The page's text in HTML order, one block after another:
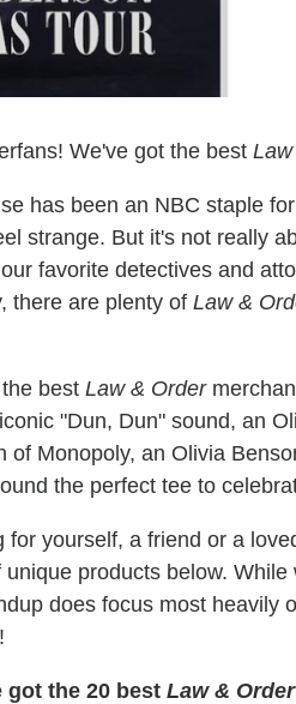
We've got the best
has been an NBC staple for
strange. But it's not really
favorite detectives and
there are plenty of Law &
best Law & Order
"Dun, Dun" sound, an
of Monopoly, an Olivia
the perfect tee to
for yourself, a friend or a
products below.
does focus most heavily
got the 20 best Law & Order